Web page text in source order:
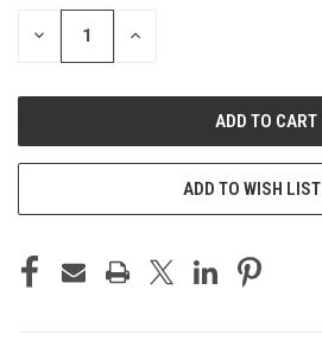
STOCK:
DECREASE INCREASE
ADD TO WISH LIST